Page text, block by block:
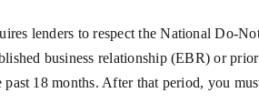
lenders to respect the National Do-
business relationship (EBR) or
18 months. After that period, you